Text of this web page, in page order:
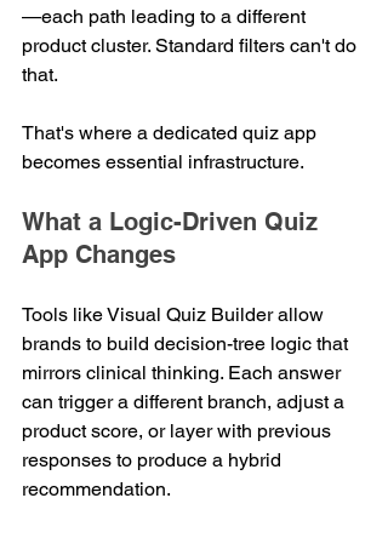
—each path leading to a different
product cluster. Standard filters can't do
that.
That's where a dedicated quiz app
becomes essential infrastructure.
What a Logic-Driven Quiz
App Changes
Tools like Visual Quiz Builder allow
brands to build decision-tree logic that
mirrors clinical thinking. Each answer
can trigger a different branch, adjust a
product score, or layer with previous
responses to produce a hybrid
recommendation.